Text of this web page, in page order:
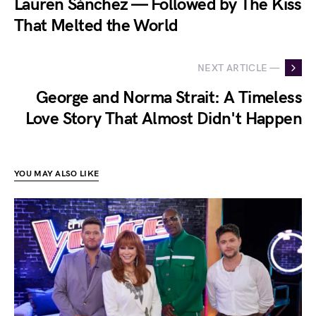
Lauren Sánchez — Followed by The Kiss
That Melted the World
NEXT ARTICLE —
George and Norma Strait: A Timeless
Love Story That Almost Didn't Happen
YOU MAY ALSO LIKE